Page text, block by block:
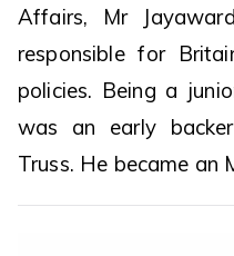
Affairs, Mr
responsible for
policies. Being a
was an early
Truss. He became an